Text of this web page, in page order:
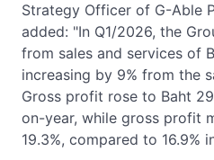
Strategy Officer of G-Able
added: "In Q1/2026, the
from sales and services of
increasing by 9% from the
Gross profit rose to Baht
on-year, while gross profit
19.3%, compared to 16.9%